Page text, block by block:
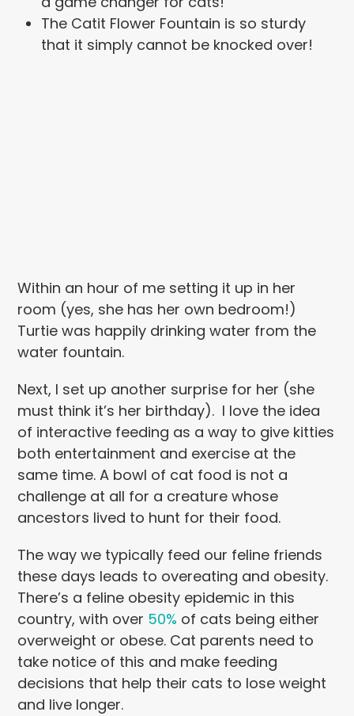
The Catit Flower Fountain is so sturdy
that it simply cannot be knocked over!
Within an hour of me setting it up in her
room (yes, she has her own bedroom!)
Turtie was happily drinking water from the
water fountain.
Next, I set up another surprise for her (she
must think it’s her birthday). I love the idea
of interactive feeding as a way to give kitties
both entertainment and exercise at the
same time. A bowl of cat food is not a
challenge at all for a creature whose
ancestors lived to hunt for their food.
The way we typically feed our feline friends
these days leads to overeating and obesity.
There’s a feline obesity epidemic in this
country, with over 50% of cats being either
overweight or obese. Cat parents need to
take notice of this and make feeding
decisions that help their cats to lose weight
and live longer.